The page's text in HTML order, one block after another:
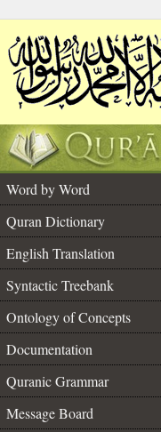
Word by Word
Quran Dictionary
English Translation
Syntactic Treebank
Ontology of Concepts
Documentation
Quranic Grammar
Message Board